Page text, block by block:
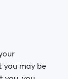
you may be